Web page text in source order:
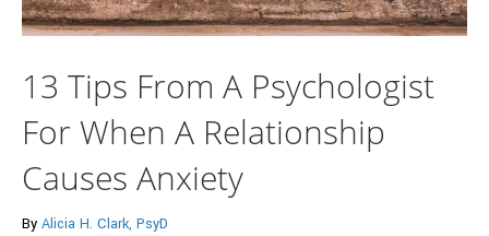
13 Tips From A Psychologist
For When A Relationship
Causes Anxiety
By Alicia H. Clark, PsyD